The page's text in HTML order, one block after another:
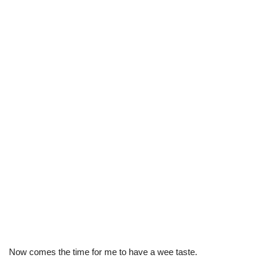
Now comes the time for me to have a wee taste.